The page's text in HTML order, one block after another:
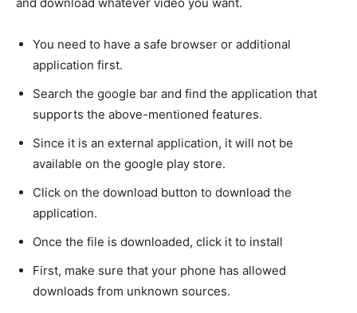
and download whatever video you want.
You need to have a safe browser or additional
application first.
Search the google bar and find the application that
supports the above-mentioned features.
Since it is an external application, it will not be
available on the google play store.
Click on the download button to download the
application.
Once the file is downloaded, click it to install
First, make sure that your phone has allowed
downloads from unknown sources.